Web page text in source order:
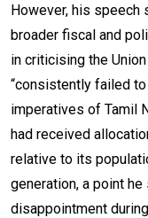
However, his speech
broader fiscal and
in criticising the
“consistently failed
imperatives of Tamil
had received
relative to its
generation, a point
disappointment